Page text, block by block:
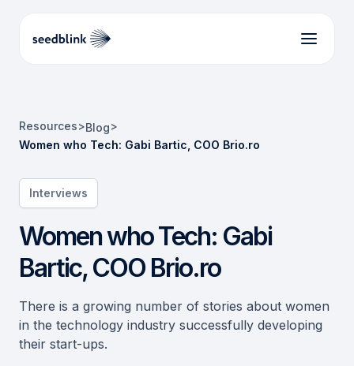
Resources>Blog>
Women who Tech: Gabi Bartic, COO Brio.ro
Interviews
Women who Tech: Gabi
Bartic, COO Brio.ro
There is a growing number of stories about women
in the technology industry successfully developing
their start-ups.